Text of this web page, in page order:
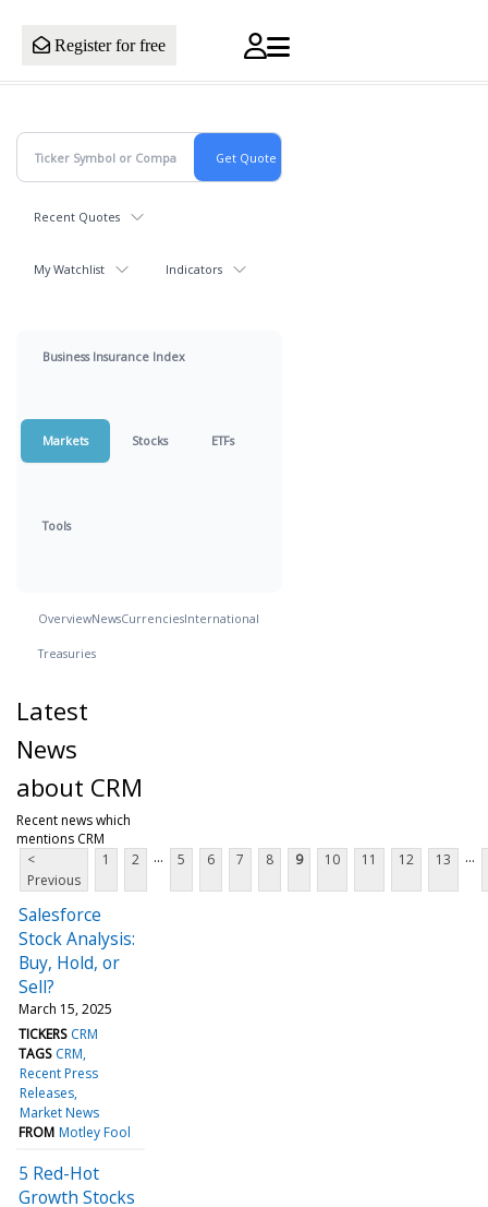
Register for free
Recent Quotes
My Watchlist Indicators
Business Insurance Index
Markets Stocks ETFs
Tools
OverviewNewsCurrenciesInternational
Treasuries
Latest
News
about CRM
Recent news which
mentions CRM
<
Previous
1 2 ... 5 6 7 8 9 10 11 12 13 ...
Salesforce
Stock Analysis:
Buy, Hold, or
Sell?
March 15, 2025
TICKERS CRM
TAGS CRM
Recent Press
Releases
Market News
FROM Motley Fool
5 Red-Hot
Growth Stocks